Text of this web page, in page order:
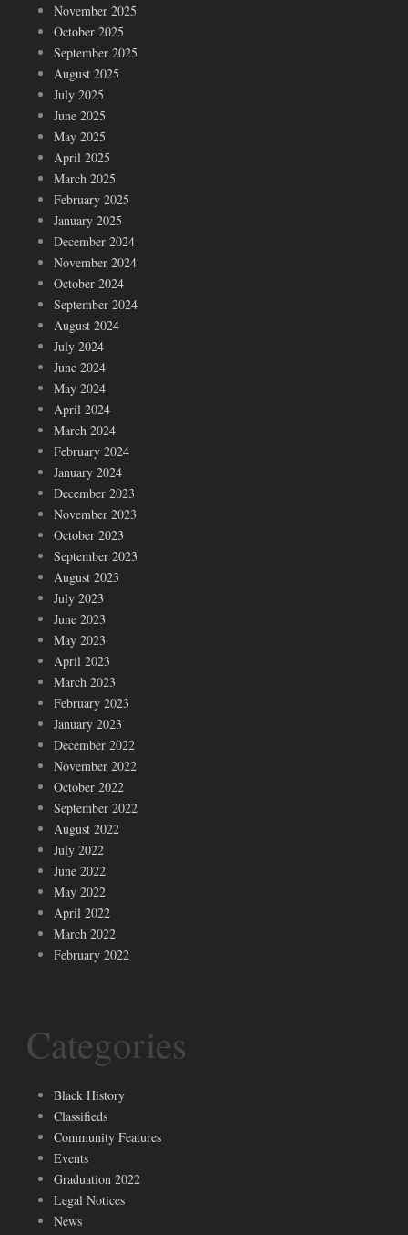
November 2025
October 2025
September 2025
August 2025
July 2025
June 2025
May 2025
April 2025
March 2025
February 2025
January 2025
December 2024
November 2024
October 2024
September 2024
August 2024
July 2024
June 2024
May 2024
April 2024
March 2024
February 2024
January 2024
December 2023
November 2023
October 2023
September 2023
August 2023
July 2023
June 2023
May 2023
April 2023
March 2023
February 2023
January 2023
December 2022
November 2022
October 2022
September 2022
August 2022
July 2022
June 2022
May 2022
April 2022
March 2022
February 2022
Categories
Black History
Classifieds
Community Features
Events
Graduation 2022
Legal Notices
News